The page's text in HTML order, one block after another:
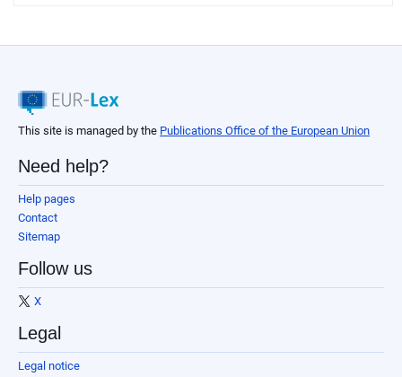
This site is managed by the Publications Office of the European Union
Need help?
Help pages
Contact
Sitemap
Follow us
X
Legal
Legal notice